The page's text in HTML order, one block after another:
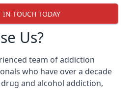
IN TOUCH TODAY
Us?
team of addiction
who have over a decade
and alcohol addiction,